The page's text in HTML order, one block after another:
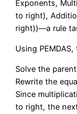
Exponents,
to right),
right))—a rule
Using
Solve the
Rewrite the
Since
to right, the